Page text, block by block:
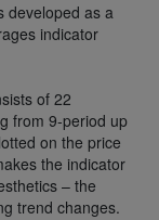
developed as a
indicator
of 22
from 9-period up
on the price
the indicator
– the
trend changes.